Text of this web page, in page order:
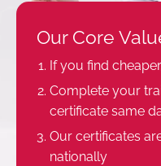
Our Core
If you find
Complete your
certificate same
Our certificates
nationally